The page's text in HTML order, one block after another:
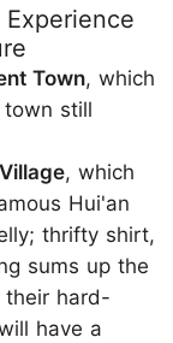
Town, which
still
, which
Hui'an
thrifty shirt,
sums up the
their hard-
have a